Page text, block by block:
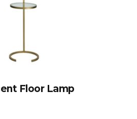
Floor Lamp